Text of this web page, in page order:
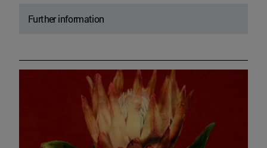
Further information